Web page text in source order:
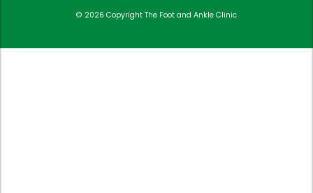
© 2026 Copyright The Foot and Ankle Clinic